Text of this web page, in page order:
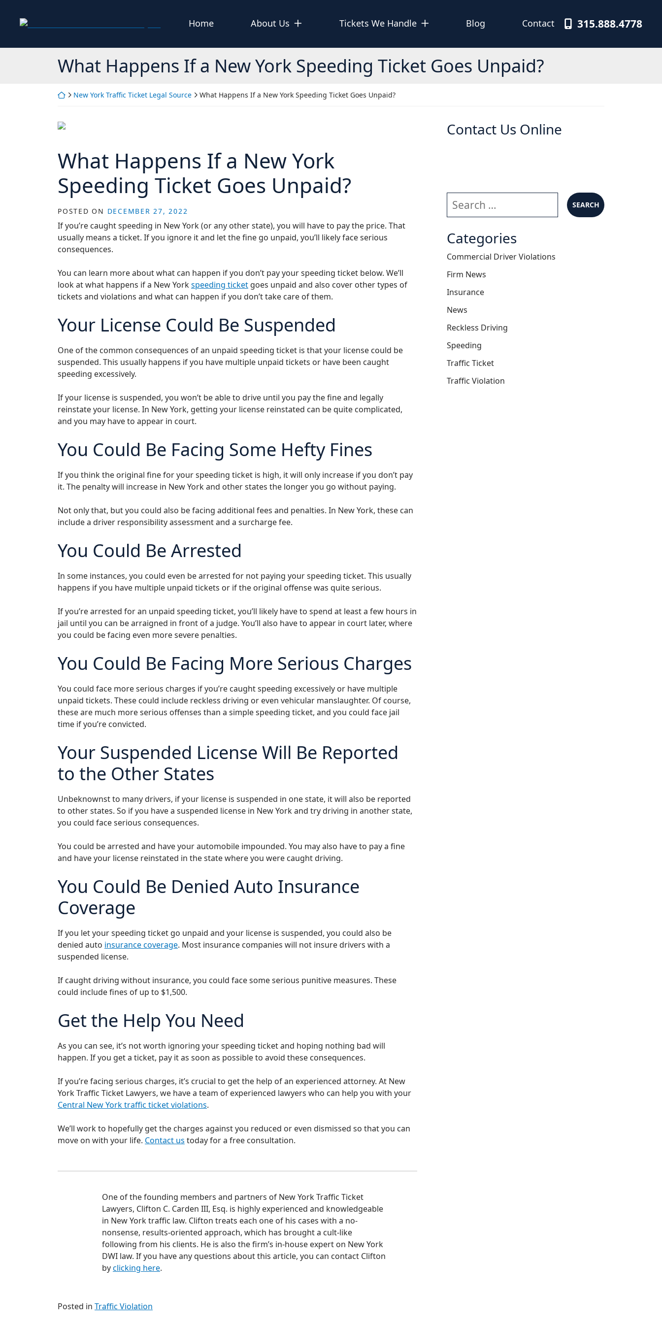
content
Return home Home About Us Tickets We Handle Blog Contact 315.888.4778
What Happens If a New York Speeding Ticket Goes Unpaid?
Return home
New York Traffic Ticket Legal Source What Happens If a New York Speeding Ticket Goes Unpaid?
What Happens If a New York
Speeding Ticket Goes Unpaid?
POSTED ON DECEMBER 27, 2022
If you’re caught speeding in New York (or any other state), you will have to pay the price. That
usually means a ticket. If you ignore it and let the fine go unpaid, you’ll likely face serious
consequences.
You can learn more about what can happen if you don’t pay your speeding ticket below. We’ll
look at what happens if a New Yorkspeeding ticket goes unpaid and also cover other types of
tickets and violations and what can happen if you don’t take care of them.
Your License Could Be Suspended
One of the common consequences of an unpaid speeding ticket is that your license could be
suspended. This usually happens if you have multiple unpaid tickets or have been caught
speeding excessively.
If your license is suspended, you won’t be able to drive until you pay the fine and legally
reinstate your license. In New York, getting your license reinstated can be quite complicated,
and you may have to appear in court.
You Could Be Facing Some Hefty Fines
If you think the original fine for your speeding ticket is high, it will only increase if you don’t pay
it. The penalty will increase in New York and other states the longer you go without paying.
Not only that, but you could also be facing additional fees and penalties. In New York, these can
include a driver responsibility assessment and a surcharge fee.
You Could Be Arrested
In some instances, you could even be arrested for not paying your speeding ticket. This usually
happens if you have multiple unpaid tickets or if the original offense was quite serious.
If you’re arrested for an unpaid speeding ticket, you’ll likely have to spend at least a few hours in
jail until you can be arraigned in front of a judge. You’ll also have to appear in court later, where
you could be facing even more severe penalties.
You Could Be Facing More Serious Charges
You could face more serious charges if you’re caught speeding excessively or have multiple
unpaid tickets. These could include reckless driving or even vehicular manslaughter. Of course,
these are much more serious offenses than a simple speeding ticket, and you could face jail
time if you’re convicted.
Your Suspended License Will Be Reported
to the Other States
Unbeknownst to many drivers, if your license is suspended in one state, it will also be reported
to other states. So if you have a suspended license in New York and try driving in another state,
you could face serious consequences.
You could be arrested and have your automobile impounded. You may also have to pay a fine
and have your license reinstated in the state where you were caught driving.
You Could Be Denied Auto Insurance
Coverage
If you let your speeding ticket go unpaid and your license is suspended, you could also be
denied auto insurance coverage. Most insurance companies will not insure drivers with a
suspended license.
If caught driving without insurance, you could face some serious punitive measures. These
could include fines of up to $1,500.
Get the Help You Need
As you can see, it’s not worth ignoring your speeding ticket and hoping nothing bad will
happen. If you get a ticket, pay it as soon as possible to avoid these consequences.
If you’re facing serious charges, it’s crucial to get the help of an experienced attorney. At New
York Traffic Ticket Lawyers, we have a team of experienced lawyers who can help you with your
Central New York traffic ticket violations.
We’ll work to hopefully get the charges against you reduced or even dismissed so that you can
move on with your life. Contact us today for a free consultation.
One of the founding members and partners of New York Traffic Ticket
Lawyers, Clifton C. Carden III, Esq. is highly experienced and knowledgeable
in New York traffic law. Clifton treats each one of his cases with a no-
nonsense, results-oriented approach, which has brought a cult-like
following from his clients. He is also the firm’s in-house expert on New York
DWI law. If you have any questions about this article, you can contact Clifton
byclicking here.
Posted in Traffic Violation
Contact Us Online
Search our website
Categories
Commercial Driver Violations
Firm News
Insurance
News
Reckless Driving
Speeding
Traffic Ticket
Traffic Violation